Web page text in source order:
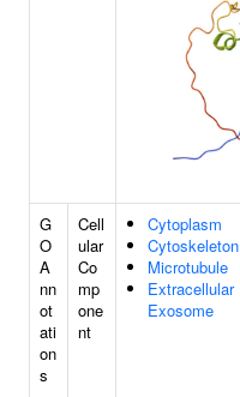
G
O
A
nn
ot
ati
on
s
Cell
ular
Co
mp
one
nt
Cytoplasm
Cytoskeleton
Microtubule
Extracellular
Exosome